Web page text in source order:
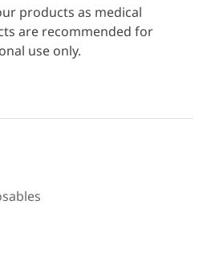
products as medical
are recommended for
use only.